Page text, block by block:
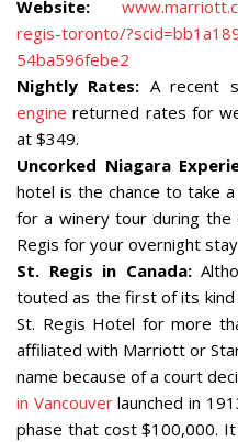
Website:
regis-toronto/
54ba596febe2
Nightly Rates: A recent
engine returned rates for
at $349.
Uncorked Niagara
hotel is the chance to take
for a winery tour during
Regis for your overnight
St. Regis in Canada:
touted as the first of its kind
St. Regis Hotel for more
affiliated with Marriott or
name because of a court
in Vancouverlaunched in
phase that cost $100,000.